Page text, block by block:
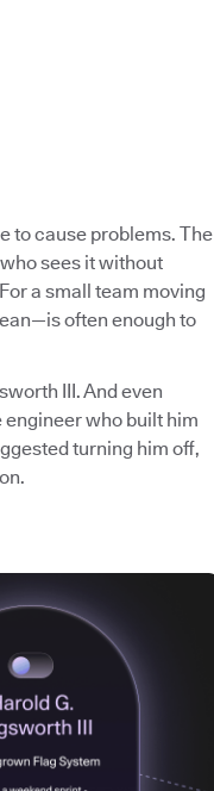
to cause problems. The
sees it without
a small team moving
often enough to
III. And even
engineer who built him
turning him off,